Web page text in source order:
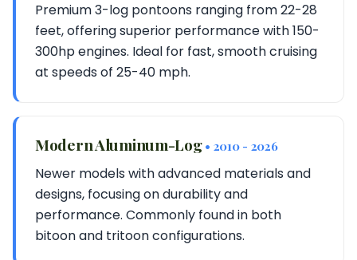
Premium 3-log pontoons ranging from 22-28
feet, offering superior performance with 150-
300hp engines. Ideal for fast, smooth cruising
at speeds of 25-40 mph.
Modern Aluminum-Log • 2010 - 2026
Newer models with advanced materials and
designs, focusing on durability and
performance. Commonly found in both
bitoon and tritoon configurations.